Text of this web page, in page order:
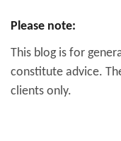
Please note:
This blog is for
constitute advice.
clients only.